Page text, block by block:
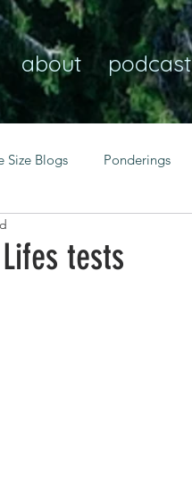
about podcast
Size Blogs Ponderings
tests